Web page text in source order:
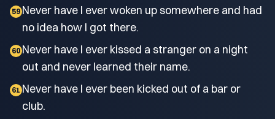
59 Never have I ever woken up somewhere and had
no idea how I got there.
60 Never have I ever kissed a stranger on a night
out and never learned their name.
61 Never have I ever been kicked out of a bar or
club.